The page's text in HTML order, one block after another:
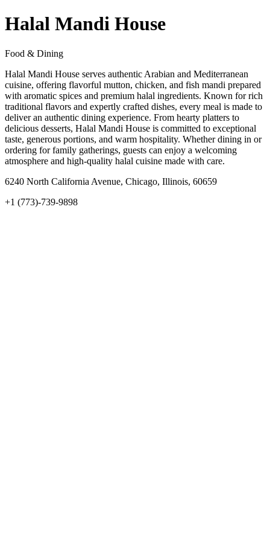
Halal Mandi House
Food & Dining
Halal Mandi House serves authentic Arabian and Mediterranean
cuisine, offering flavorful mutton, chicken, and fish mandi prepared
with aromatic spices and premium halal ingredients. Known for rich
traditional flavors and expertly crafted dishes, every meal is made to
deliver an authentic dining experience. From hearty platters to
delicious desserts, Halal Mandi House is committed to exceptional
taste, generous portions, and warm hospitality. Whether dining in or
ordering for family gatherings, guests can enjoy a welcoming
atmosphere and high-quality halal cuisine made with care.
6240 North California Avenue, Chicago, Illinois, 60659
+1 (773)-739-9898